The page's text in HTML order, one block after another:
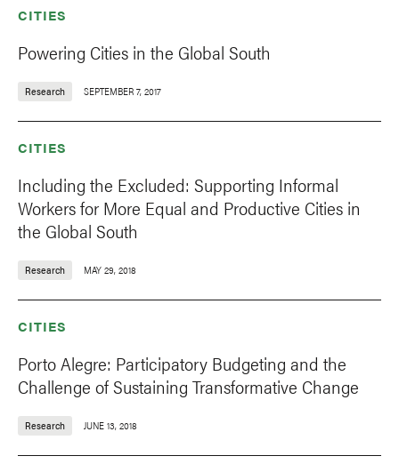
CITIES
Powering Cities in the Global South
Research SEPTEMBER 7, 2017
CITIES
Including the Excluded: Supporting Informal
Workers for More Equal and Productive Cities in
the Global South
Research MAY 29, 2018
CITIES
Porto Alegre: Participatory Budgeting and the
Challenge of Sustaining Transformative Change
Research JUNE 13, 2018